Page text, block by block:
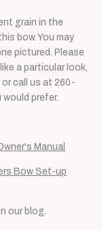
grain in the
bow. You may
pictured. Please
a particular look,
call us at 260-
prefer.
Manual
Bow Set-up
our blog.